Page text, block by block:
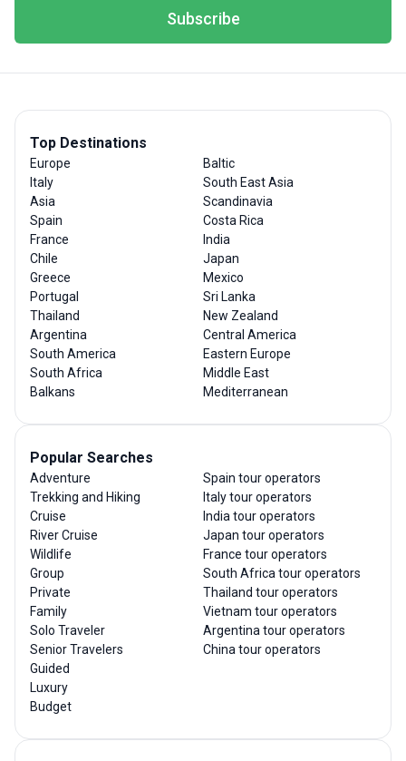
Subscribe
Top Destinations
Europe
Italy
Asia
Spain
France
Chile
Greece
Portugal
Thailand
Argentina
South America
South Africa
Balkans
Baltic
South East Asia
Scandinavia
Costa Rica
India
Japan
Mexico
Sri Lanka
New Zealand
Central America
Eastern Europe
Middle East
Mediterranean
Popular Searches
Adventure
Trekking and Hiking
Cruise
River Cruise
Wildlife
Group
Private
Family
Solo Traveler
Senior Travelers
Guided
Luxury
Budget
Spain tour operators
Italy tour operators
India tour operators
Japan tour operators
France tour operators
South Africa tour operators
Thailand tour operators
Vietnam tour operators
Argentina tour operators
China tour operators